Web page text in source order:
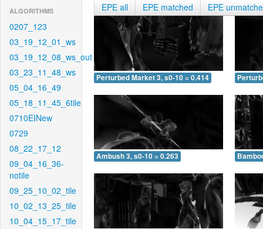
ALGORITHMS
0207_123
03_19_12_01_ws
03_19_12_08_ws_out
03_23_11_48_ws
05_04_16_49
05_18_11_45_6tile
0710EINew
0729
08_22_17_12
09_04_16_36-
notile
09_25_10_02_tile
10_02_13_25_tile
10_04_15_17_tile
EPE all EPE matched EPE
Perturbed Market 3, s0-10 = 0.414
Ambush 3, s0-10 = 0.263